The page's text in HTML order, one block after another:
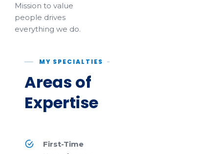
Mission to value
people drives
everything we do.
MY SPECIALTIES
Areas of
Expertise
First-Time